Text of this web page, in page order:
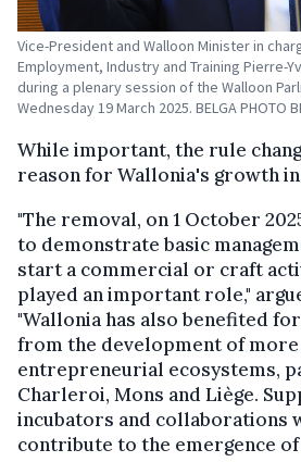
Vice-President and Walloon Minister in
Employment, Industry and Training Pierre-
during a plenary session of the Walloon
Wednesday 19 March 2025. BELGA PHOTO
While important, the rule
reason for Wallonia's growth in
"The removal, on 1 October
to demonstrate basic
start a commercial or craft
played an important role,"
"Wallonia has also benefited
from the development of
entrepreneurial ecosystems,
Charleroi, Mons and Liège.
incubators and collaborations
contribute to the emergence